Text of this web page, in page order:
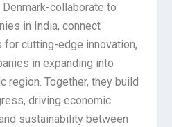
Denmark-collaborate to
in India, connect
cutting-edge innovation,
in expanding into
region. Together, they build
driving economic
sustainability between